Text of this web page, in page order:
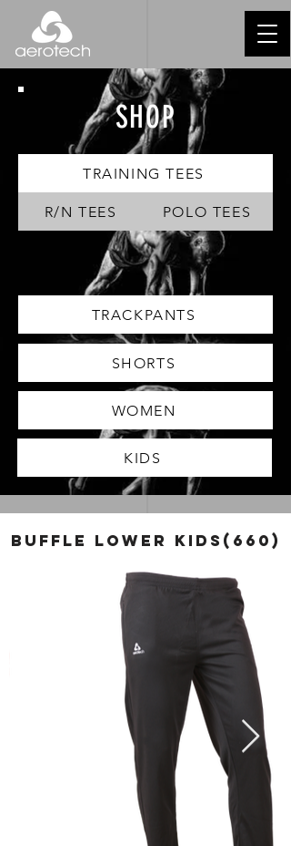
SHOP
TRAINING TEES
R/N TEES POLO TEES
TRACKPANTS
SHORTS
WOMEN
KIDS
BUFFLE LOWER KIDS(660)